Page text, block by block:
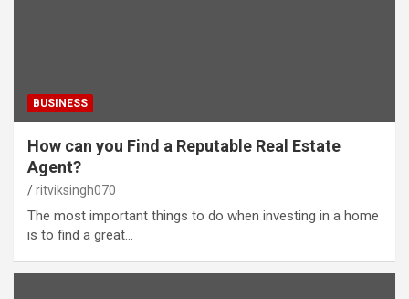
BUSINESS
How can you Find a Reputable Real Estate
Agent?
ritviksingh070
The most important things to do when investing in a home
is to find a great…